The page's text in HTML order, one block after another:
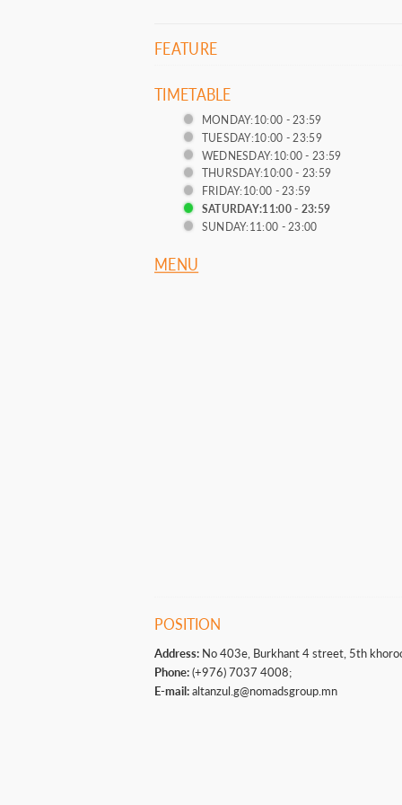
FEATURE
TIMETABLE
MONDAY:10:00 - 23:59
TUESDAY:10:00 - 23:59
WEDNESDAY:10:00 - 23:59
THURSDAY:10:00 - 23:59
FRIDAY:10:00 - 23:59
SATURDAY:11:00 - 23:59
SUNDAY:11:00 - 23:00
MENU
POSITION
Address: No 403e, Burkhant 4 street, 5th
Phone:(+976) 7037 4008;
E-mail:altanzul.g@nomadsgroup.mn